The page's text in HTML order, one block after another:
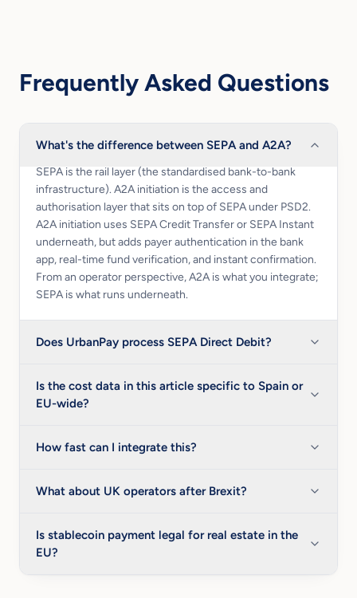
Frequently Asked Questions
What's the difference between SEPA and A2A?
SEPA is the rail layer (the standardised bank-to-bank
infrastructure). A2A initiation is the access and
authorisation layer that sits on top of SEPA under PSD2.
A2A initiation uses SEPA Credit Transfer or SEPA Instant
underneath, but adds payer authentication in the bank
app, real-time fund verification, and instant confirmation.
From an operator perspective, A2A is what you integrate;
SEPA is what runs underneath.
Does UrbanPay process SEPA Direct Debit?
Is the cost data in this article specific to Spain or
EU-wide?
How fast can I integrate this?
What about UK operators after Brexit?
Is stablecoin payment legal for real estate in the
EU?